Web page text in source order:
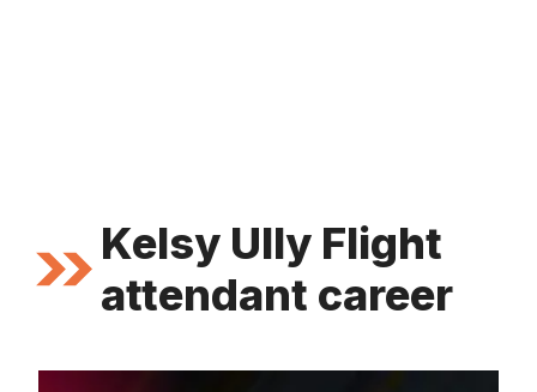
Kelsy Ully Flight
attendant career